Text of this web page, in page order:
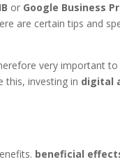
or Google Business
are certain tips and
very important to
this, investing in digital
beneficial